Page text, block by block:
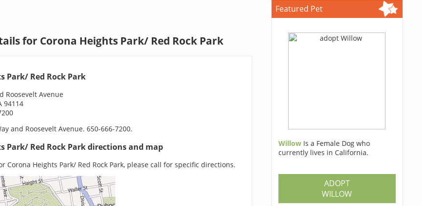
for Corona Heights Park/ Red Rock Park
Park/ Red Rock Park
Roosevelt Avenue
94114
and Roosevelt Avenue. 650-666-7200.
Park/ Red Rock Park directions and map
Corona Heights Park/ Red Rock Park, please call for specific directions.
Featured Pet
Willow Is a Female Dog who
currently lives in California.
ADOPT
WILLOW